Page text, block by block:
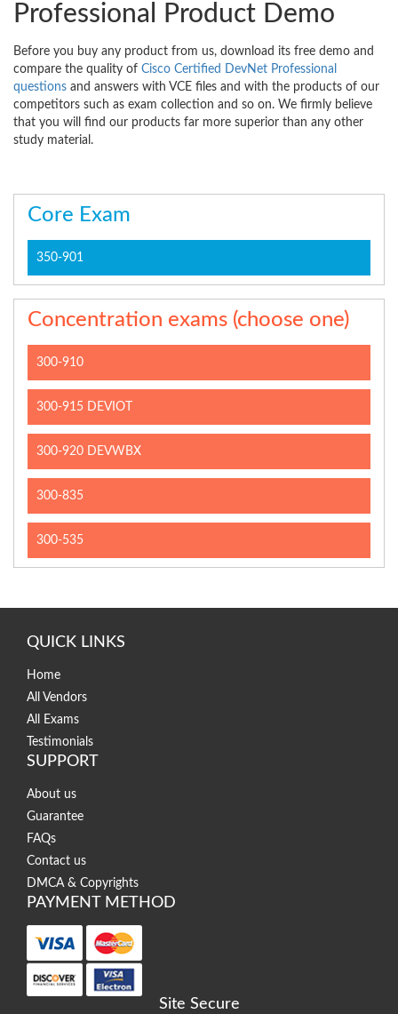
Professional Product Demo
Before you buy any product from us, download its free demo and
compare the quality of Cisco Certified DevNet Professional
questions and answers with VCE files and with the products of our
competitors such as exam collection and so on. We firmly believe
that you will find our products far more superior than any other
study material.
Core Exam
350-901
Concentration exams (choose one)
300-910
300-915 DEVIOT
300-920 DEVWBX
300-835
300-535
QUICK LINKS
Home
All Vendors
All Exams
Testimonials
SUPPORT
About us
Guarantee
FAQs
Contact us
DMCA & Copyrights
PAYMENT METHOD
Site Secure